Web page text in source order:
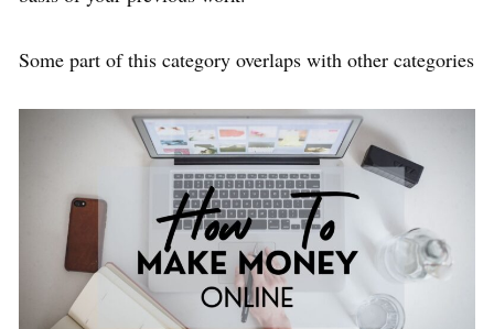
Some part of this category overlaps with other categories